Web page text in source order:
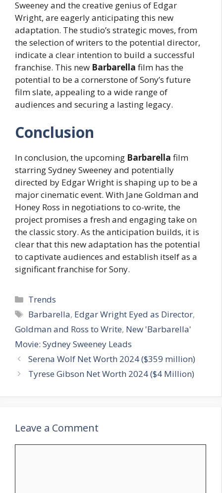
Sweeney and the creative genius of Edgar
Wright, are eagerly anticipating this new
adaptation. The studio’s strategic moves, from
the selection of writers to the potential director,
indicate a clear intention to build a successful
franchise. This new Barbarella film has the
potential to be a cornerstone of Sony’s future
film slate, appealing to a wide range of
audiences and securing a lasting legacy.
Conclusion
In conclusion, the upcoming Barbarella film
starring Sydney Sweeney and potentially
directed by Edgar Wright is shaping up to be a
major cinematic event. With Jane Goldman and
Honey Ross in negotiations to co-write, the
project promises a fresh and engaging take on
the classic story. As the anticipation builds, it is
clear that this new adaptation has the potential
to captivate audiences and establish itself as a
significant franchise for Sony.
Categories
Trends
Tags
Barbarella, Edgar Wright Eyed as Director,
Goldman and Ross to Write, New 'Barbarella'
Movie: Sydney Sweeney Leads
Serena Wolf Net Worth 2024 ($359 million)
Tyrese Gibson Net Worth 2024 ($4 Million)
Leave a Comment